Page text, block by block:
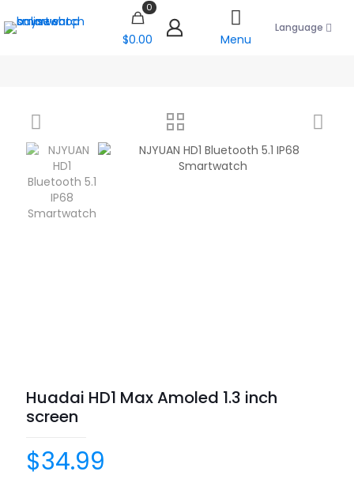
0
$0.00 Menu
Language
Huadai HD1 Max Amoled 1.3 inch
screen
$34.99